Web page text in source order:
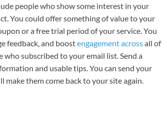
people who show some interest in your
You could offer something of value to your
or a free trial period of your service. You
feedback, and boostengagement acrossall of
subscribed to your email list. Send a
and usable tips. You can send your
them come back to your site again.